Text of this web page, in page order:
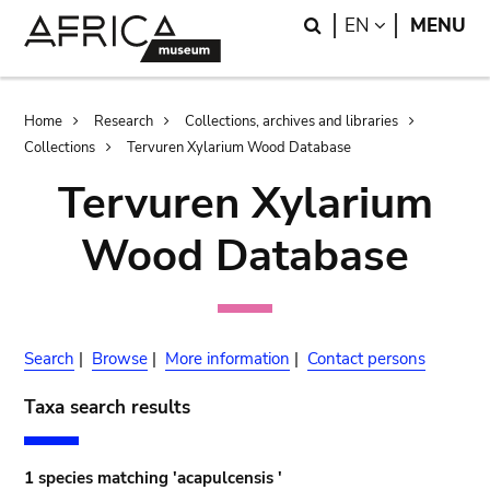
Search
EN LANGUAGE
MENU
Breadcrumb
Home Research
Collections, archives and libraries
Collections
Tervuren Xylarium Wood Database
Tervuren Xylarium
Wood Database
Search | Browse | More information | Contact persons
Taxa search results
1 species matching 'acapulcensis '